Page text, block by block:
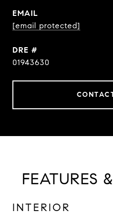
EMAIL
[email protected]
DRE #
01943630
FEATURES
INTERIOR